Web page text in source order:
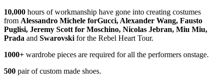
10,000 hours of workmanship have gone into creating costumes
from Alessandro Michele forGucci, Alexander Wang, Fausto
Puglisi, Jeremy Scott for Moschino, Nicolas Jebran, Miu Miu,
Prada and Swarovski for the Rebel Heart Tour.
1000+ wardrobe pieces are required for all the performers onstage.
500 pair of custom made shoes.